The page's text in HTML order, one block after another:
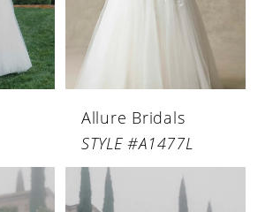
Allure Bridals
STYLE #A1477L